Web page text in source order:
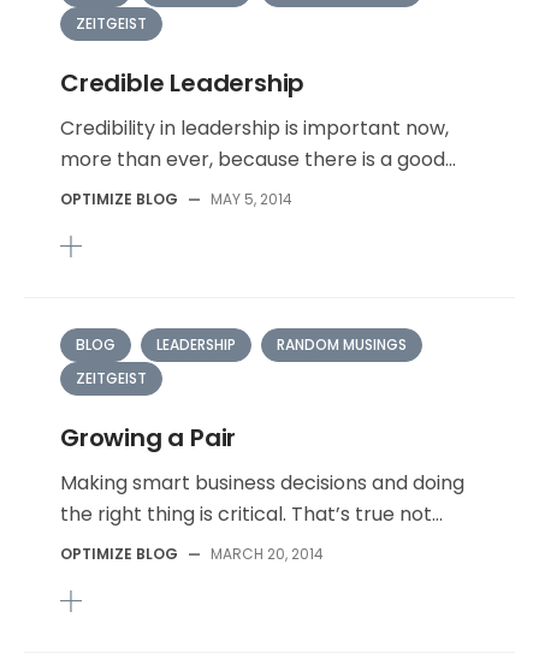
ZEITGEIST
Credible Leadership
Credibility in leadership is important now,
more than ever, because there is a good...
OPTIMIZE BLOG — MAY 5, 2014
BLOG LEADERSHIP
RANDOM MUSINGS
ZEITGEIST
Growing a Pair
Making smart business decisions and doing
the right thing is critical. That’s true not...
OPTIMIZE BLOG — MARCH 20, 2014